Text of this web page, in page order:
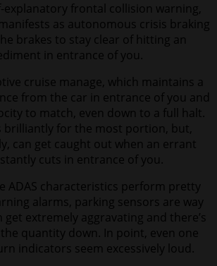
explanatory frontal collision warning,
as autonomous crisis braking
brakes to stay clear of hitting an
in entrance of you.
cruise manage, which maintains a
from the car in entrance of you and
to match, even down to a full halt.
brilliantly for the most portion, but,
can get caught out when an errant
cuts in entrance of you.
ADAS characteristics perform pretty
alarms, parking sensors are way
extremely aggravating and there’s
quantity down. In point, even one
indicators seem excessively loud.